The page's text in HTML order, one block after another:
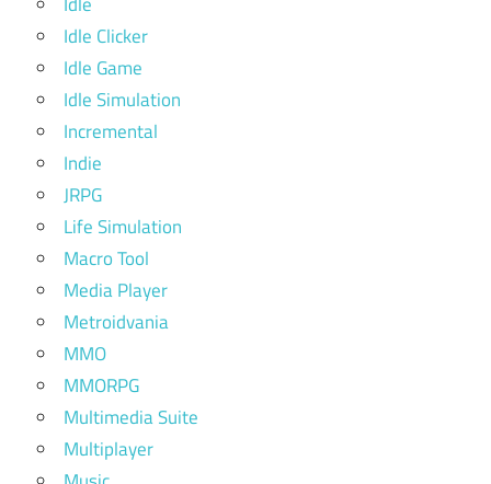
Idle Clicker
Idle Game
Idle Simulation
Incremental
Indie
JRPG
Life Simulation
Macro Tool
Media Player
Metroidvania
MMO
MMORPG
Multimedia Suite
Multiplayer